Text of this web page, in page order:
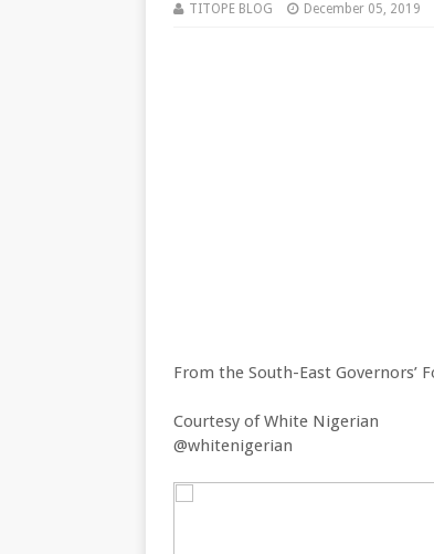
TITOPE BLOG December 05, 2019
From the South-East Governors’
Courtesy of White Nigerian
@whitenigerian